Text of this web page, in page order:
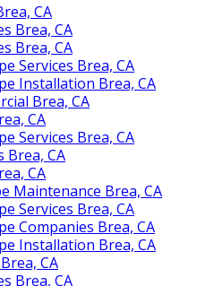
CA
Brea, CA
Brea, CA
Services Brea, CA
Installation Brea, CA
Brea, CA
CA
Services Brea, CA
Brea, CA
CA
Maintenance Brea, CA
Services Brea, CA
Companies Brea, CA
Installation Brea, CA
CA
Brea, CA